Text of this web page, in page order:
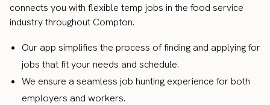
connects you with flexible temp jobs in the food service
industry throughout Compton.
Our app simplifies the process of finding and applying for
jobs that fit your needs and schedule.
We ensure a seamless job hunting experience for both
employers and workers.